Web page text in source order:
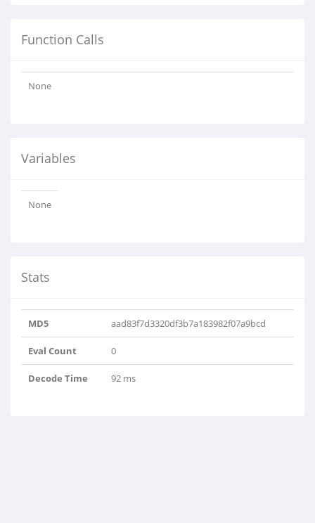
Function Calls
None
Variables
None
Stats
MD5 aad83f7d3320df3b7a183982f07a9bcd
Eval Count 0
Decode Time 92 ms